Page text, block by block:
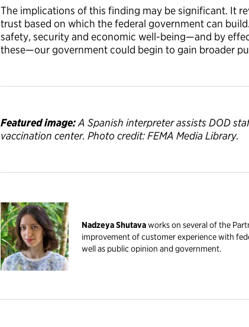
The implications of this finding may be significant. It
trust based on which the federal government can
safety, security and economic well-being—and by
these—our government could begin to gain broader
Featured image:A Spanish interpreter assists DOD
vaccination center. Photo credit: FEMA Media Library.
Nadzeya Shutavaworks on several of the
improvement of customer experience with
well as public opinion and government.